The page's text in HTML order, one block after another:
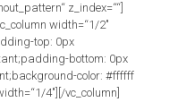
z_index=““]
width=“1/2″
top: 0px
bottom: 0px
color: #ffffff
4″][/vc_column]